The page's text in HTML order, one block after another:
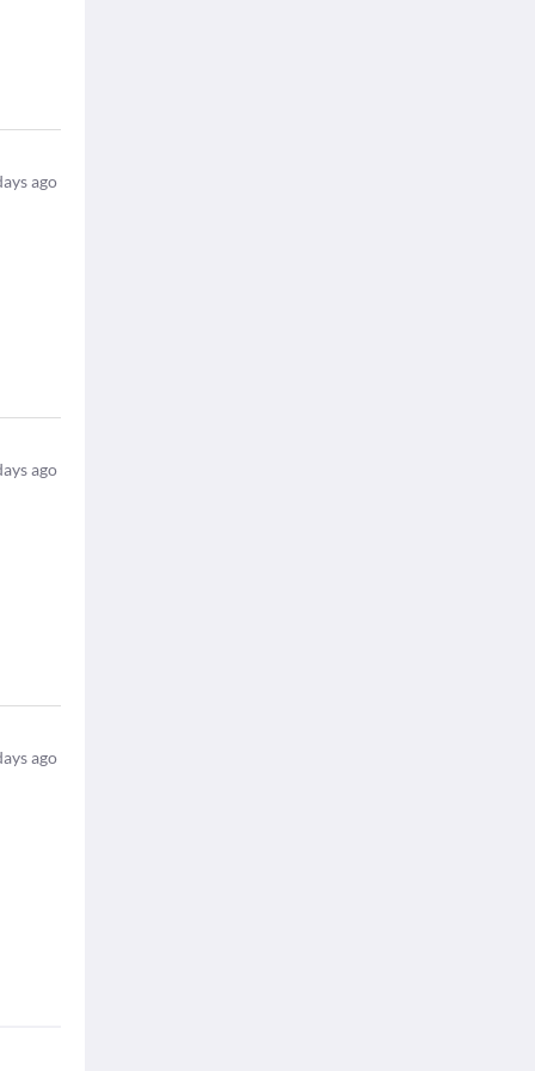
ago
ago
ago